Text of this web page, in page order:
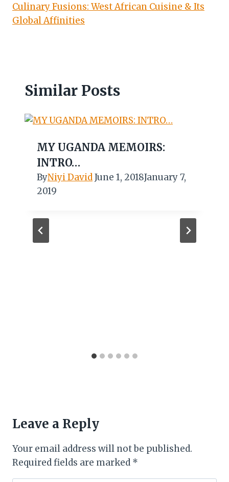
Culinary Fusions: West African Cuisine & Its
Global Affinities
Similar Posts
MY UGANDA MEMOIRS:
INTRO…
ByNiyi DavidJune 1, 2018January 7,
2019
Leave a Reply
Your email address will not be published.
Required fields are marked *